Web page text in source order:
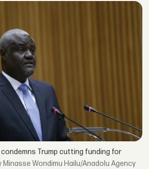
Trump cutting funding for
Minasse Wondimu Hailu/Anadolu Agency